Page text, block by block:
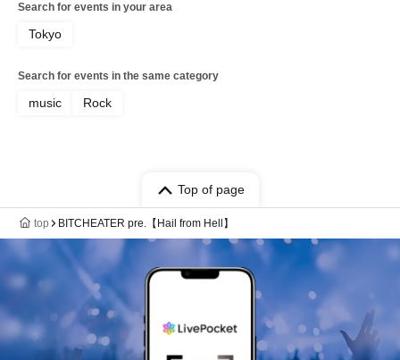
Search for events in your area
Tokyo
Search for events in the same category
music Rock
Top of page
top BITCHEATER pre.【Hail from Hell】